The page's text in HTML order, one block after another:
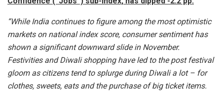
“While India continues to figure among the most optimistic
markets on national index score, consumer sentiment has
shown a significant downward slide in November.
Festivities and Diwali shopping have led to the post festival
gloom as citizens tend to splurge during Diwali a lot – for
clothes, sweets, eats and the purchase of big ticket items.